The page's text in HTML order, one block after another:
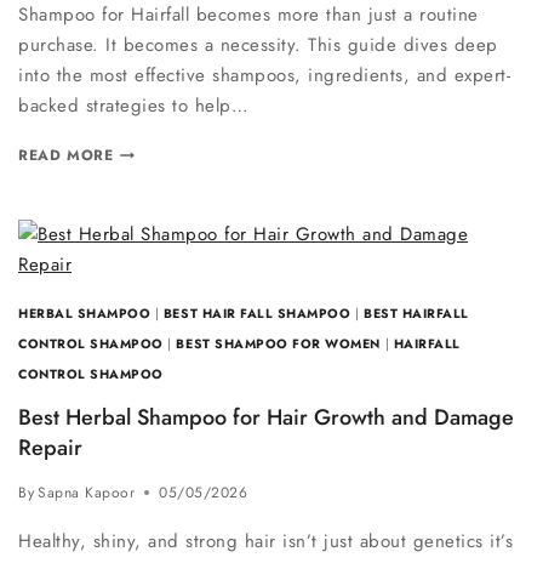
Shampoo for Hairfall becomes more than just a routine
purchase. It becomes a necessity. This guide dives deep
into the most effective shampoos, ingredients, and expert-
backed strategies to help…
READ MORE
HERBAL SHAMPOO | BEST HAIR FALL SHAMPOO |BEST HAIRFALL
CONTROL SHAMPOO |BEST SHAMPOO FOR WOMEN | HAIRFALL
CONTROL SHAMPOO
Best Herbal Shampoo for Hair Growth and Damage
Repair
BySapna Kapoor 05/05/2026
Healthy, shiny, and strong hair isn’t just about genetics it’s